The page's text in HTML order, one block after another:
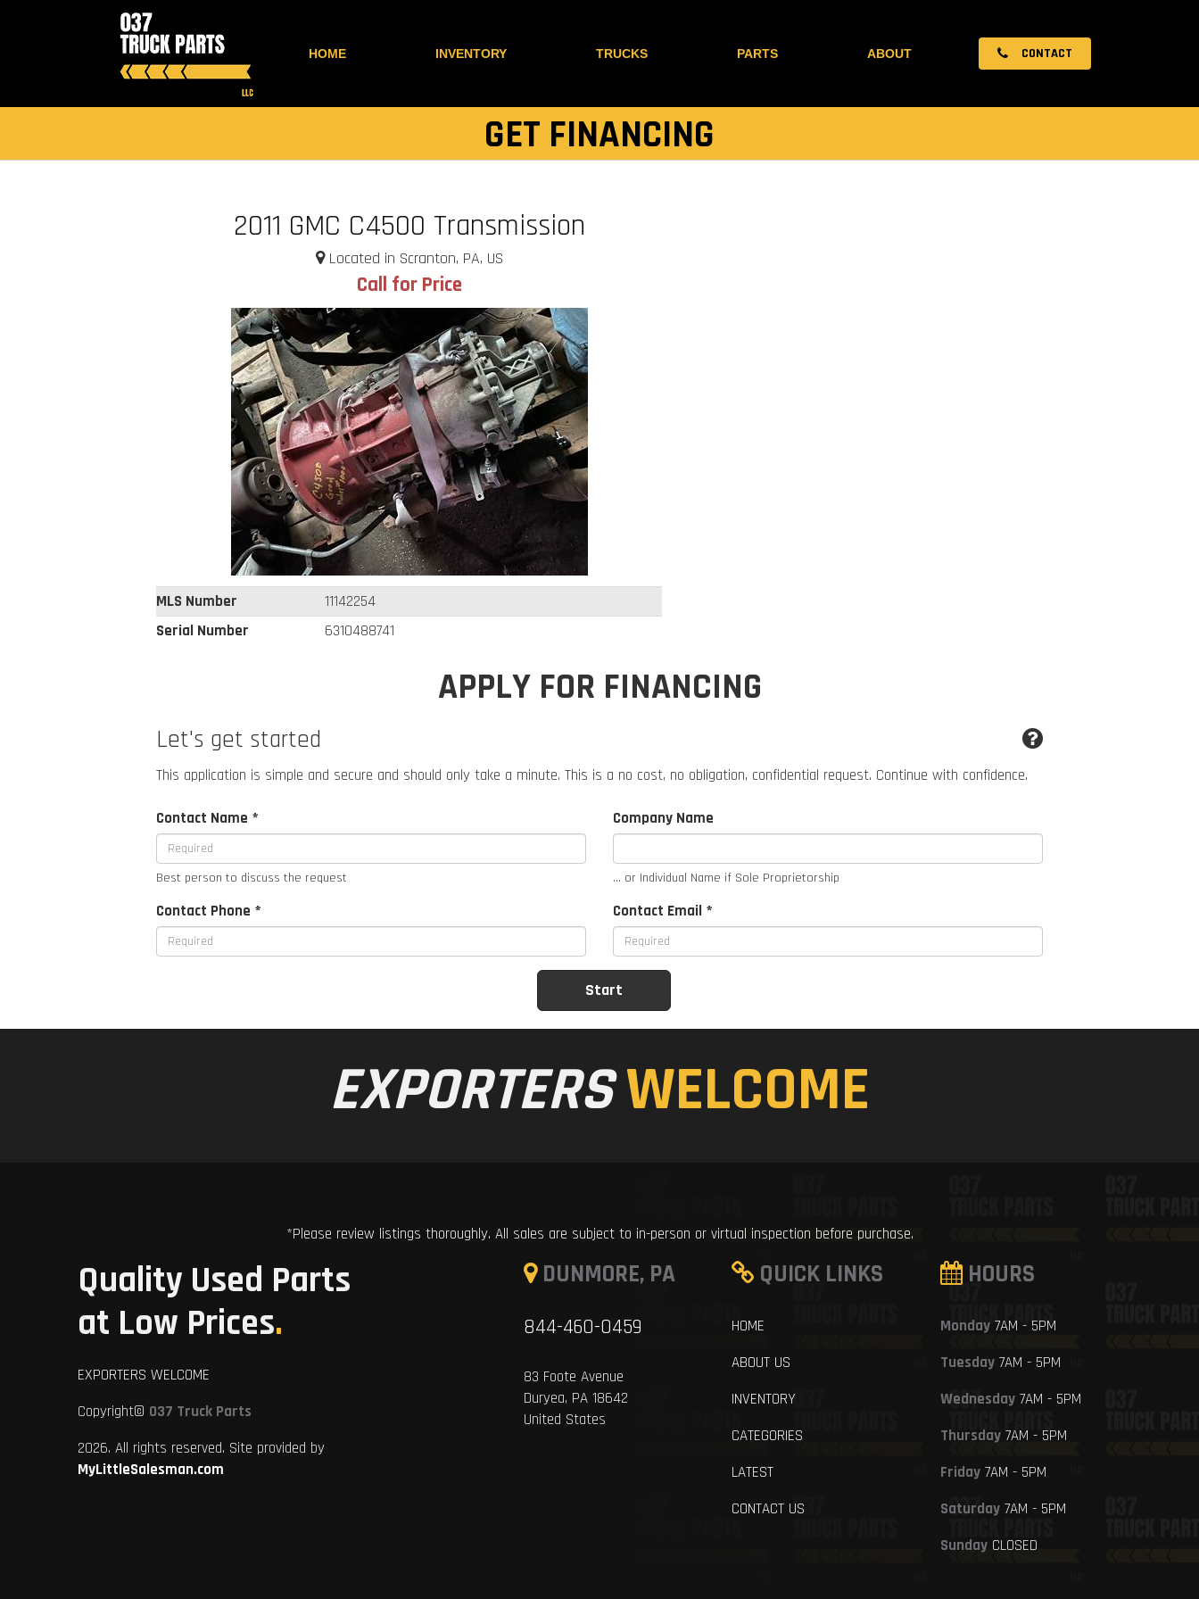
HOME INVENTORY TRUCKS PARTS ABOUT CONTACT
GET FINANCING
2011 GMC C4500 Transmission
Located in Scranton, PA, US
Call for Price
MLS Number
11142254
Serial Number
6310488741
APPLY FOR FINANCING
Let's get started
This application is simple and secure and should only take a minute. This is a no cost, no obligation, confidential request. Continue with confidence.
Contact Name *
Best person to discuss the request
Company Name
... or Individual Name if Sole Proprietorship
Contact Phone * Contact Email *
EXPORTERSWELCOME
*Please review listings thoroughly. All sales are subject to in-person or virtual inspection before purchase.
Quality Used Parts
at Low Prices.
EXPORTERS WELCOME
Copyright© 037 Truck Parts
2026. All rights reserved. Site provided by
MyLittleSalesman.com
DUNMORE, PA
844-460-0459
83 Foote Avenue
Duryea, PA 18642
United States
QUICK LINKS
HOME
ABOUT US
INVENTORY
CATEGORIES
LATEST
CONTACT US
HOURS
Monday7AM - 5PM
Tuesday7AM - 5PM
Wednesday7AM - 5PM
Thursday7AM - 5PM
Friday7AM - 5PM
Saturday7AM - 5PM
SundayCLOSED